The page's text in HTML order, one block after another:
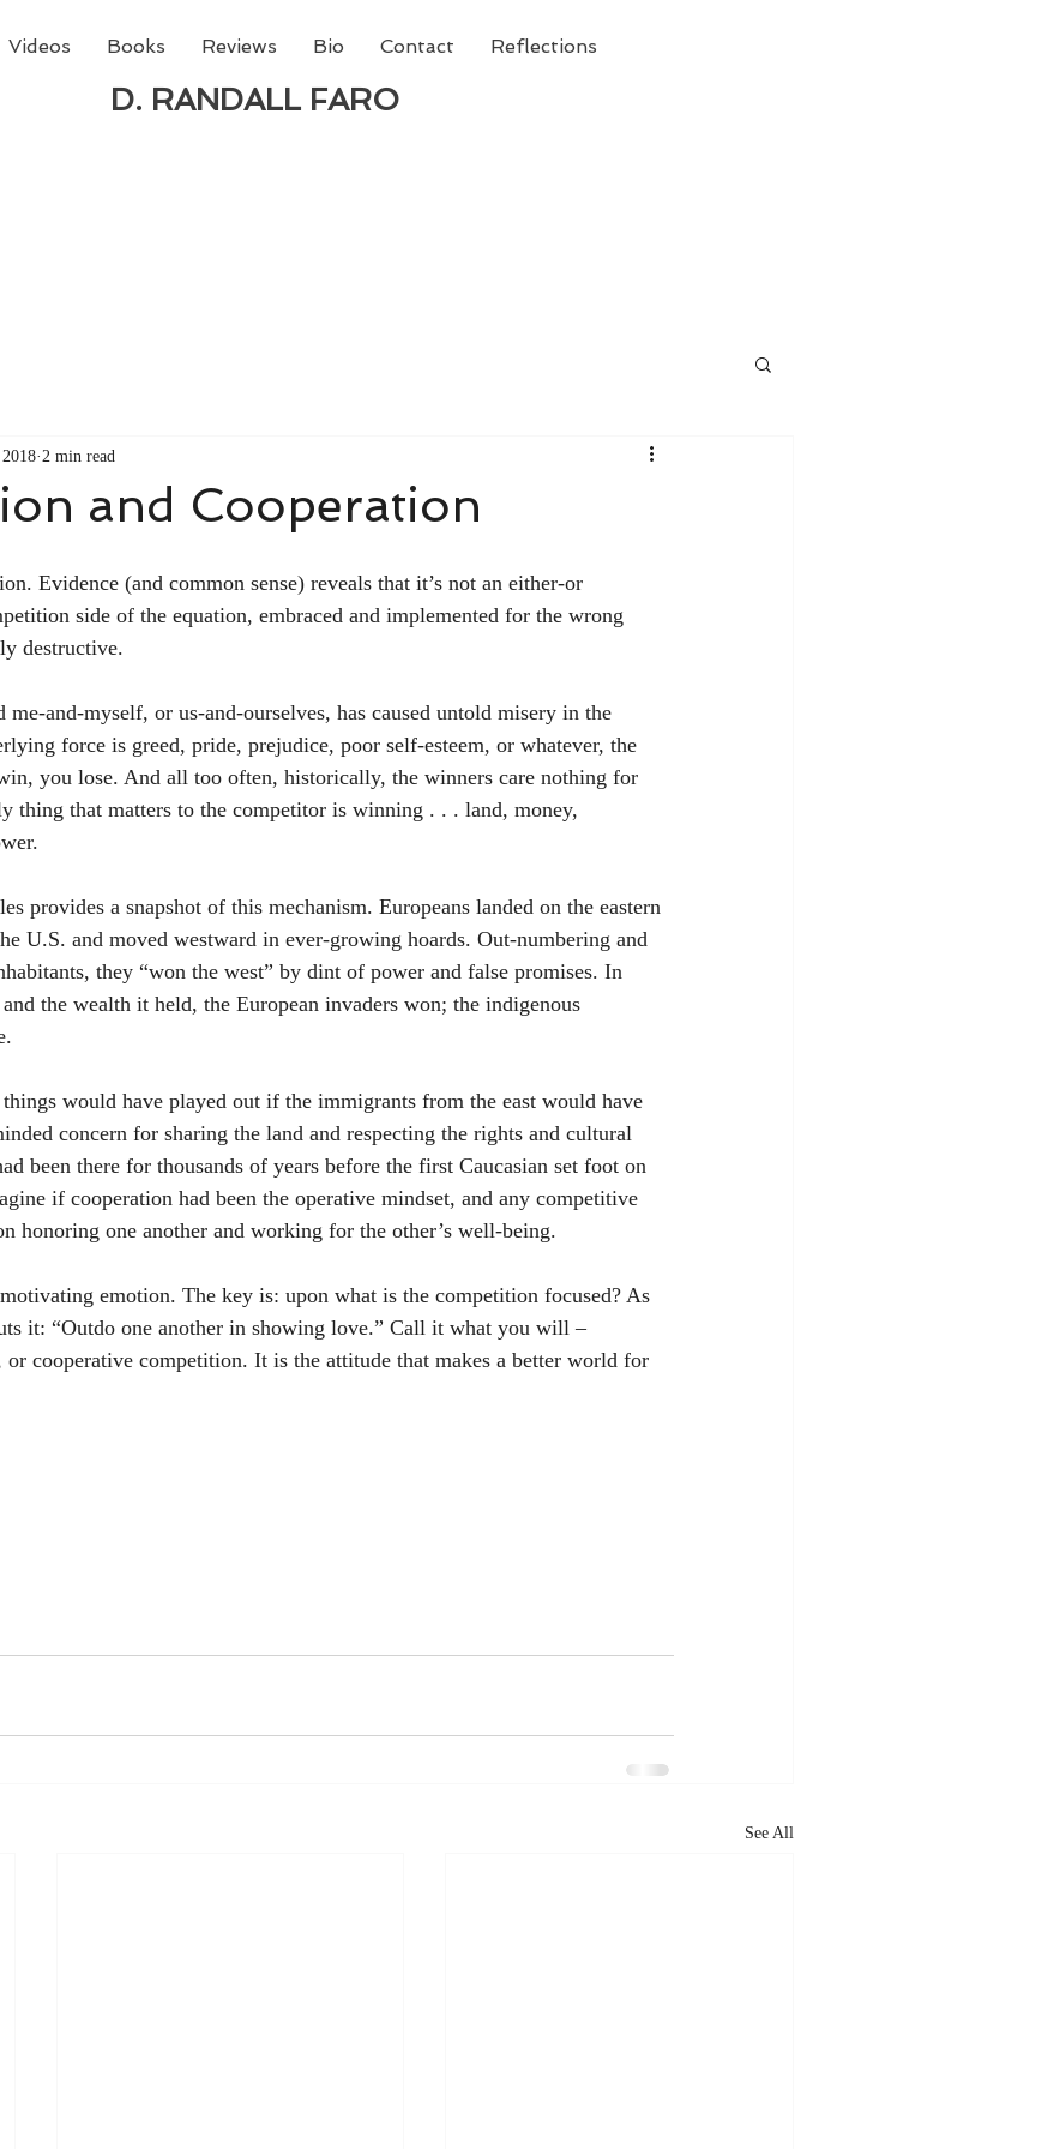
Videos Books Reviews Bio Contact Reflections
D. RANDALL FARO
and Cooperation
2 min read
Evidence (and common sense) reveals that it’s not an either-or
side of the equation, embraced and implemented for the wrong
destructive.
and-myself, or us-and-ourselves, has caused untold misery in the
force is greed, pride, prejudice, poor self-esteem, or whatever, the
you lose. And all too often, historically, the winners care nothing for
thing that matters to the competitor is winning . . . land, money,
provides a snapshot of this mechanism. Europeans landed on the eastern
U.S. and moved westward in ever-growing hoards. Out-numbering and
they “won the west” by dint of power and false promises. In
the wealth it held, the European invaders won; the indigenous
would have played out if the immigrants from the east would have
concern for sharing the land and respecting the rights and cultural
been there for thousands of years before the first Caucasian set foot on
if cooperation had been the operative mindset, and any competitive
honoring one another and working for the other’s well-being.
emotion. The key is: upon what is the competition focused? As
it: “Outdo one another in showing love.” Call it what you will –
cooperative competition. It is the attitude that makes a better world for
See All